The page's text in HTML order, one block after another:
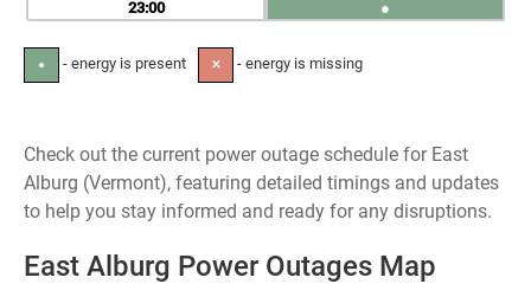
23
●
● - energy is present ✕ - energy is missing
Check out the current power outage schedule for East
Alburg (Vermont), featuring detailed timings and updates
to help you stay informed and ready for any disruptions.
East Alburg Power Outages Map